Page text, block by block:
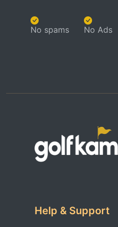
No spams No Ads
Help & Support